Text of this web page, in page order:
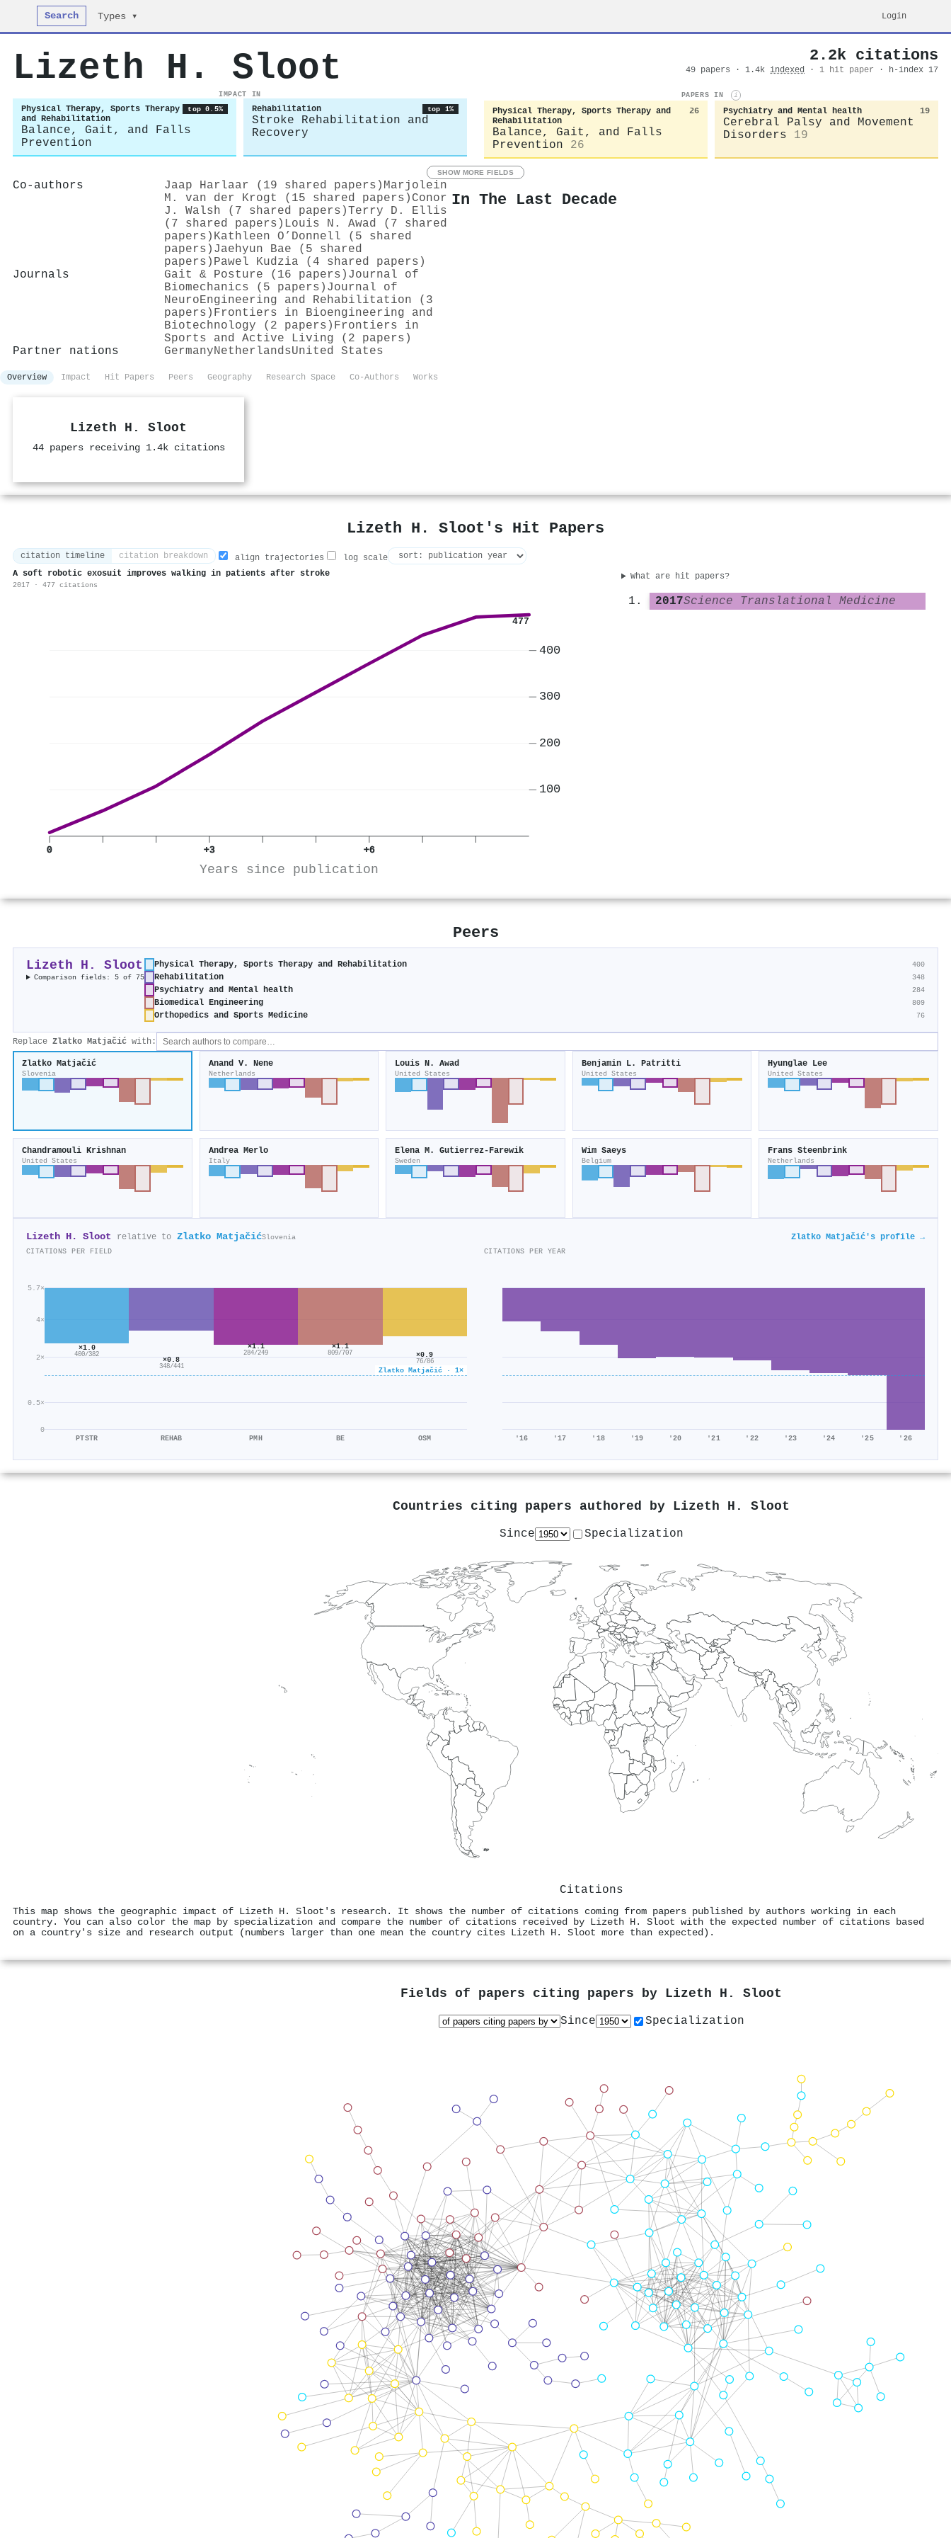
Search Types ▾ Login
Lizeth H. Sloot 2.2k citations
49 papers · 1.4k indexed · 1 hit paper · h-index 17
IMPACT IN
Physical Therapy, Sports Therapy
and Rehabilitation
top 0.5%
Balance, Gait, and Falls
Prevention
Rehabilitation top 1%
Stroke Rehabilitation and
Recovery
PAPERS IN i
Physical Therapy, Sports Therapy and
Rehabilitation
26
Balance, Gait, and Falls
Prevention
26
Psychiatry and Mental health 19
Cerebral Palsy and Movement
Disorders
19
SHOW MORE FIELDS
Co-authors Jaap Harlaar (19 shared papers) Marjolein
M. van der Krogt (15 shared papers) Conor
J. Walsh (7 shared papers)Terry D. Ellis
(7 shared papers) Louis N. Awad (7 shared
papers) Kathleen O’Donnell (5 shared
papers) Jaehyun Bae (5 shared
papers) Pawel Kudzia (4 shared papers)
Journals
Gait & Posture (16 papers) Journal of
Biomechanics (5 papers) Journal of
NeuroEngineering and Rehabilitation (3
papers) Frontiers in Bioengineering and
Biotechnology (2 papers) Frontiers in
Sports and Active Living (2 papers)
Partner nations
GermanyNetherlandsUnited States
In The Last Decade
Overview Impact Hit Papers Peers Geography Research Space Co-Authors Works
Lizeth H. Sloot
44 papers receiving 1.4k citations
Lizeth H. Sloot's Hit Papers
citation timeline citation breakdown align trajectories
log scale
A soft robotic exosuit improves walking in patients after stroke
2017 · 477 citations
477
0 +3 +6
Years since publication
100
200
300
400
What are hit papers?
2017Science Translational Medicine
Peers
Lizeth H. Sloot
Comparison fields: 5 of 75
Physical Therapy, Sports Therapy and Rehabilitation 400
Rehabilitation 348
Psychiatry and Mental health 284
Biomedical Engineering 809
Orthopedics and Sports Medicine 76
Replace Zlatko Matjačić with:
Zlatko Matjačić
Slovenia
Anand V. Nene
Netherlands
Louis N. Awad
United States
Benjamin L. Patritti
United States
Hyunglae Lee
United States
Chandramouli Krishnan
United States
Andrea Merlo
Italy
Elena M. Gutierrez-Farewik
Sweden
Wim Saeys
Belgium
Frans Steenbrink
Netherlands
Lizeth H. Sloot relative to Zlatko MatjačićSlovenia Zlatko Matjačić's profile →
CITATIONS PER FIELD
0
0.5×
2×
4×
5.7×
Zlatko Matjačić · 1×
×1.0
400/382
PTSTR
×0.8
348/441
REHAB
×1.1
284/249
PMH
×1.1
809/707
BE
×0.9
76/86
OSM
CITATIONS PER YEAR
'16 '17 '18 '19 '20 '21 '22 '23 '24 '25 '26
Countries citing papers authored by Lizeth H. Sloot
Since Specialization
Citations
This map shows the geographic impact of Lizeth H. Sloot's research. It shows the number of citations coming from papers published by authors working in each
country. You can also color the map by specialization and compare the number of citations received by Lizeth H. Sloot with the expected number of citations based
on a country's size and research output (numbers larger than one mean the country cites Lizeth H. Sloot more than expected).
Fields of papers citing papers by Lizeth H. Sloot
Since Specialization